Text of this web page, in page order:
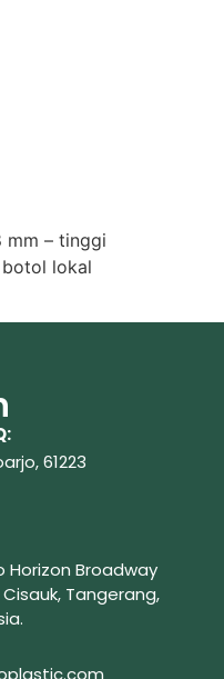
mm – tinggi
lokal
61223
Horizon Broadway
Tangerang,